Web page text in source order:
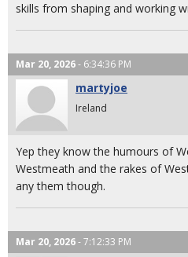
skills from shaping and working
Mar 20, 2026- 6:34:36 PM
martyjoe
Ireland
Yep they know the humours of
Westmeath and the rakes of
any them though.
Mar 20, 2026- 7:12:33 PM